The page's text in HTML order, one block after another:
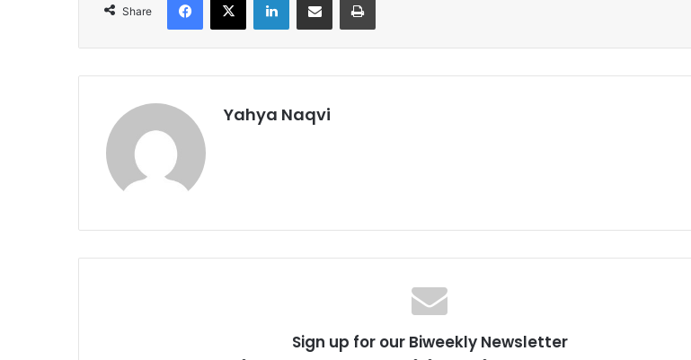
Share
Yahya Naqvi
Sign up for our Biweekly Newsletter